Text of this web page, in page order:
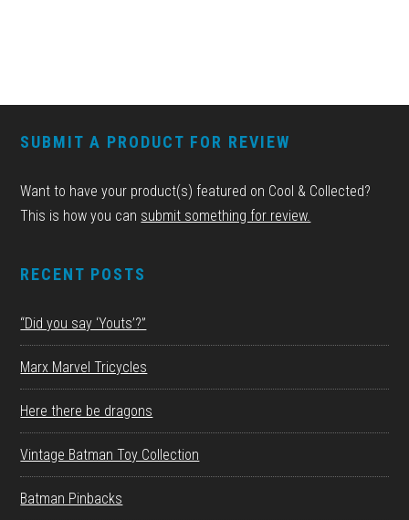
SUBMIT A PRODUCT FOR REVIEW
Want to have your product(s) featured on Cool & Collected?
This is how you can submit something for review.
RECENT POSTS
“Did you say ‘Youts’?”
Marx Marvel Tricycles
Here there be dragons
Vintage Batman Toy Collection
Batman Pinbacks